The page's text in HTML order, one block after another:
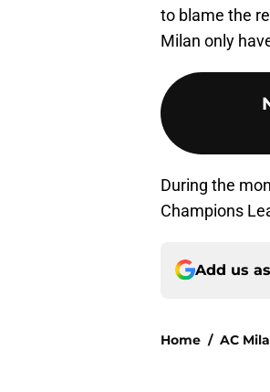
to blame the
Milan only
During the
Champions
Add us
Home / AC